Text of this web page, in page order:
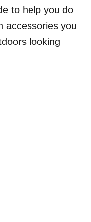
to help you do
accessories you
looking